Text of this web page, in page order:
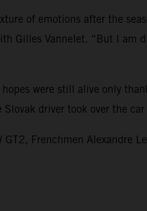
of emotions after the
Gilles Vannelet. “But I am
hopes were still alive only
driver took over the
GT2, Frenchmen Alexandre